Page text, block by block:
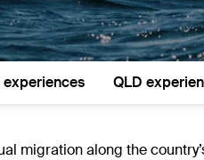
experiences QLD
migration along the